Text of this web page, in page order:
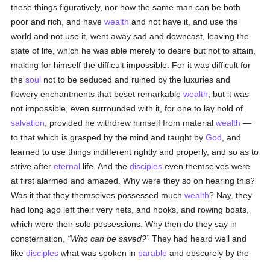
these things figuratively, nor how the same man can be both
poor and rich, and havewealth and not have it, and use the
world and not use it, went away sad and downcast, leaving the
state of life, which he was able merely to desire but not to attain,
making for himself the difficult impossible. For it was difficult for
thesoul not to be seduced and ruined by the luxuries and
flowery enchantments that beset remarkablewealth; but it was
not impossible, even surrounded with it, for one to lay hold of
salvation , provided he withdrew himself from materialwealth —
to that which is grasped by the mind and taught byGod , and
learned to use things indifferent rightly and properly, and so as to
strive aftereternal life. And thedisciples even themselves were
at first alarmed and amazed. Why were they so on hearing this?
Was it that they themselves possessed muchwealth? Nay, they
had long ago left their very nets, and hooks, and rowing boats,
which were their sole possessions. Why then do they say in
consternation,
Who can be saved? They had heard well and
likedisciples what was spoken in parable and obscurely by the